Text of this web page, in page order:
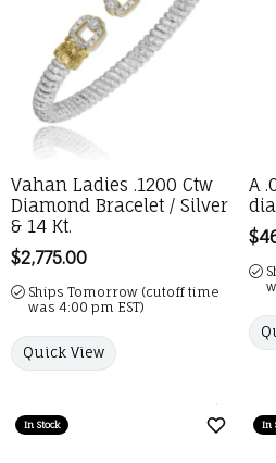
Vahan Ladies .1200 Ctw
Diamond Bracelet / Silver
& 14 Kt.
Price:
$2,775.00
Ships Tomorrow (cutoff time
was 4:00 pm EST)
Quick View
A
In Stock
Add to
In